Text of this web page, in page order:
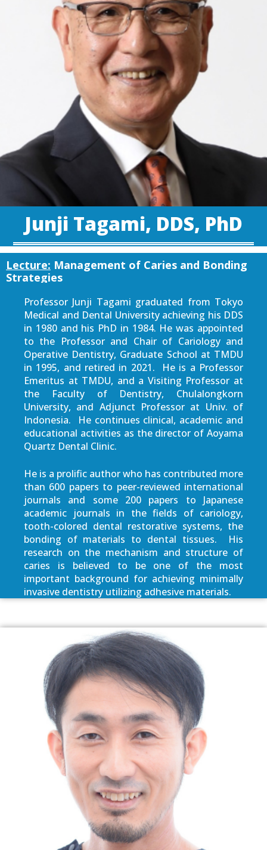
Junji Tagami, DDS, PhD
Lecture: Management of Caries and Bonding
Strategies
Professor Junji Tagami graduated from Tokyo
Medical and Dental University achieving his DDS
in 1980 and his PhD in 1984. He was appointed
to the Professor and Chair of Cariology and
Operative Dentistry, Graduate School at TMDU
in 1995, and retired in 2021. He is a Professor
Emeritus at TMDU, and a Visiting Professor at
the Faculty of Dentistry, Chulalongkorn
University, and Adjunct Professor at Univ. of
Indonesia. He continues clinical, academic and
educational activities as the director of Aoyama
Quartz Dental Clinic.
He is a prolific author who has contributed more
than 600 papers to peer-reviewed international
journals and some 200 papers to Japanese
academic journals in the fields of cariology,
tooth-colored dental restorative systems, the
bonding of materials to dental tissues. His
research on the mechanism and structure of
caries is believed to be one of the most
important background for achieving minimally
invasive dentistry utilizing adhesive materials.